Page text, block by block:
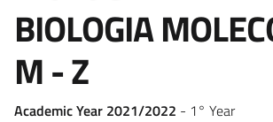
BIOLOGIA
M - Z
Academic Year 2021/2022 - 1° Year